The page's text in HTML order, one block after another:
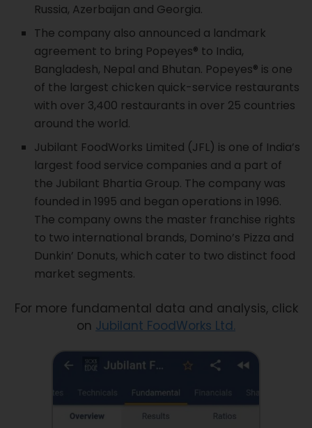
Russia, Azerbaijan and Georgia.
The company also announced a landmark
agreement to bring Popeyes® to India,
Bangladesh, Nepal and Bhutan. Popeyes® is one
of the largest chicken quick-service restaurants
with over 3,400 restaurants in over 25 countries
around the world.
Jubilant FoodWorks Limited (JFL) is one of India’s
largest food service companies and a part of
the Jubilant Bhartia Group. The company was
founded in 1995 and began operations in 1996.
The company owns the master franchise rights
to two international brands, Domino’s Pizza and
Dunkin’ Donuts, which cater to two distinct food
market segments.
For more fundamental data and analysis, click
on Jubilant FoodWorks Ltd.